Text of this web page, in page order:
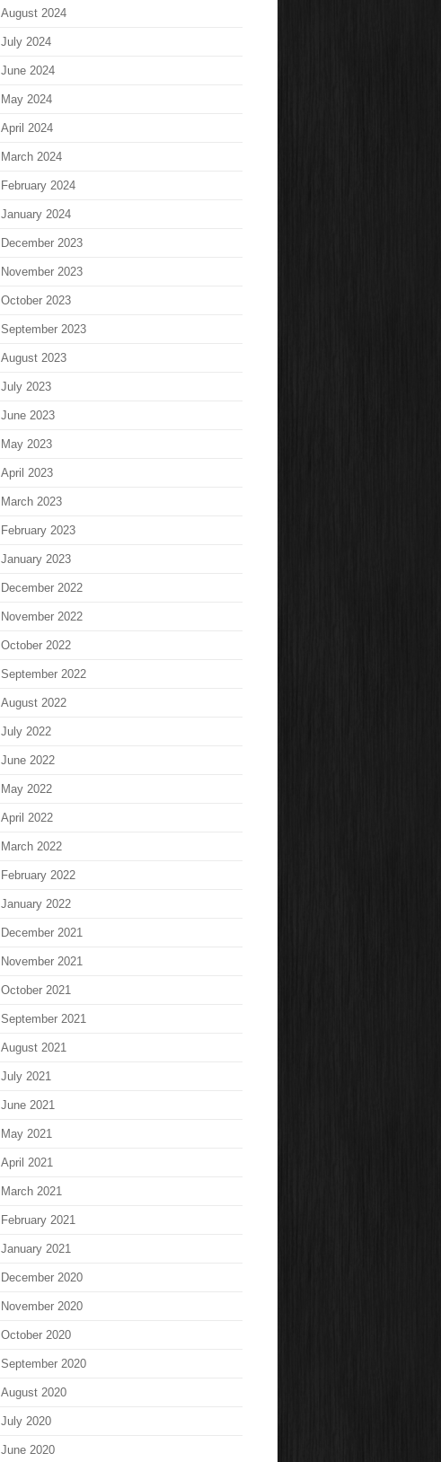
August 2024
July 2024
June 2024
May 2024
April 2024
March 2024
February 2024
January 2024
December 2023
November 2023
October 2023
September 2023
August 2023
July 2023
June 2023
May 2023
April 2023
March 2023
February 2023
January 2023
December 2022
November 2022
October 2022
September 2022
August 2022
July 2022
June 2022
May 2022
April 2022
March 2022
February 2022
January 2022
December 2021
November 2021
October 2021
September 2021
August 2021
July 2021
June 2021
May 2021
April 2021
March 2021
February 2021
January 2021
December 2020
November 2020
October 2020
September 2020
August 2020
July 2020
June 2020